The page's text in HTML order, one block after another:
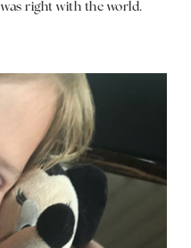
right with the world.